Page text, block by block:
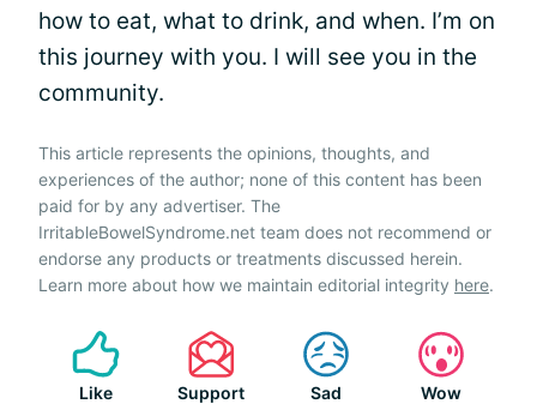
how to eat, what to drink, and when. I’m on
this journey with you. I will see you in the
community.
This article represents the opinions, thoughts, and
experiences of the author; none of this content has been
paid for by any advertiser. The
IrritableBowelSyndrome.net team does not recommend or
endorse any products or treatments discussed herein.
Learn more about how we maintain editorial integrity here.
Like Support Sad Wow